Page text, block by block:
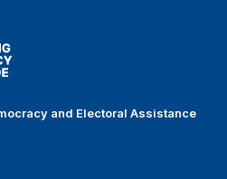
and Electoral Assistance